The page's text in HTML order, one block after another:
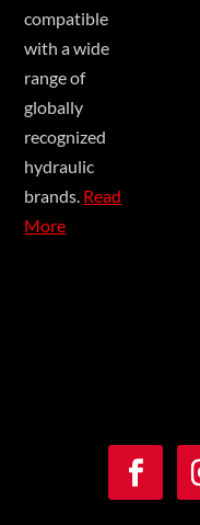
compatible
with a wide
range of
globally
recognized
hydraulic
brands. Read
More